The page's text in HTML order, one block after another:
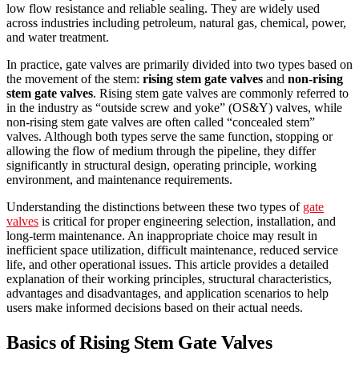
low flow resistance and reliable sealing. They are widely used
across industries including petroleum, natural gas, chemical, power,
and water treatment.
In practice, gate valves are primarily divided into two types based on
the movement of the stem: rising stem gate valves and non-rising
stem gate valves. Rising stem gate valves are commonly referred to
in the industry as “outside screw and yoke” (OS&Y) valves, while
non-rising stem gate valves are often called “concealed stem”
valves. Although both types serve the same function, stopping or
allowing the flow of medium through the pipeline, they differ
significantly in structural design, operating principle, working
environment, and maintenance requirements.
Understanding the distinctions between these two types of gate
valves is critical for proper engineering selection, installation, and
long-term maintenance. An inappropriate choice may result in
inefficient space utilization, difficult maintenance, reduced service
life, and other operational issues. This article provides a detailed
explanation of their working principles, structural characteristics,
advantages and disadvantages, and application scenarios to help
users make informed decisions based on their actual needs.
Basics of Rising Stem Gate Valves